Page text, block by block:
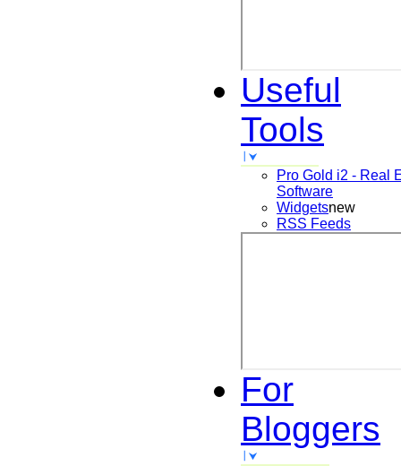
Useful
Tools
Pro Gold i2 - Real
Software
Widgetsnew
RSS Feeds
For
Bloggers